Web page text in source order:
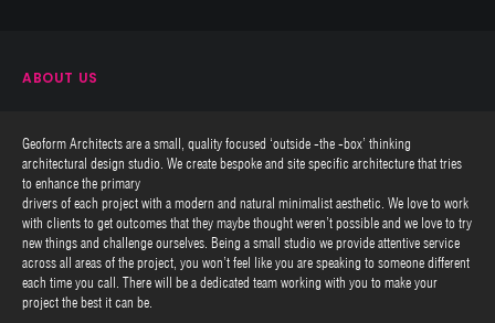
ABOUT US
Geoform Architects are a small, quality focused ‘outside -the -box’ thinking
architectural design studio. We create bespoke and site specific architecture that tries
to enhance the primary
drivers of each project with a modern and natural minimalist aesthetic. We love to work
with clients to get outcomes that they maybe thought weren’t possible and we love to try
new things and challenge ourselves. Being a small studio we provide attentive service
across all areas of the project, you won’t feel like you are speaking to someone different
each time you call. There will be a dedicated team working with you to make your
project the best it can be.